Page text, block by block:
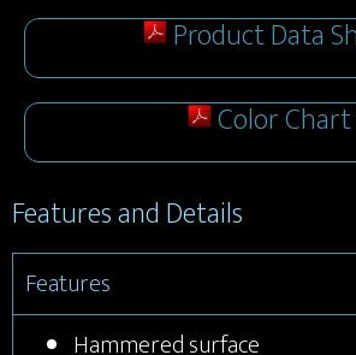
Product Data
Color Chart
Features and Details
Features
Hammered surface